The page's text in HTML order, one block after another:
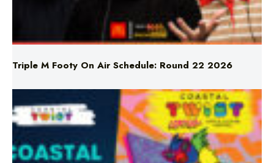
Triple M Footy On Air Schedule: Round 22 2026